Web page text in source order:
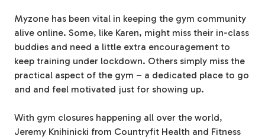
Myzone has been vital in keeping the gym community
alive online. Some, like Karen, might miss their in-class
buddies and need a little extra encouragement to
keep training under lockdown. Others simply miss the
practical aspect of the gym – a dedicated place to go
and and feel motivated just for showing up.
With gym closures happening all over the world,
Jeremy Knihinicki from Countryfit Health and Fitness